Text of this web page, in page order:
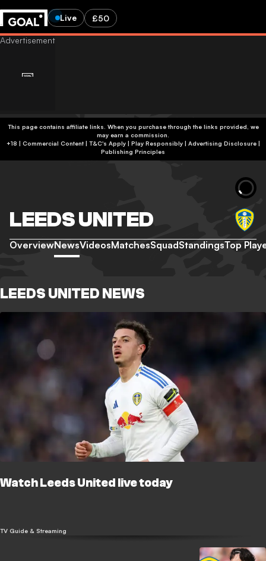
Live £50
This page contains affiliate links. When you purchase through the links provided, we
may earn a commission.
+18 | Commercial Content | T&C's Apply | Play Responsibly| Advertising Disclosure|
Publishing Principles
LEEDS UNITED
OverviewNewsVideosMatchesSquadStandingsTop
LEEDS UNITED NEWS
Watch Leeds United live today
TV Guide & Streaming